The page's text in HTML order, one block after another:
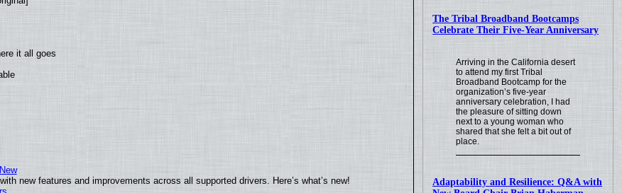
The Tribal Broadband Bootcamps
Celebrate Their Five-Year Anniversary
Arriving in the California desert
to attend my first Tribal
Broadband Bootcamp for the
organization’s five-year
anniversary celebration, I had
the pleasure of sitting down
next to a young woman who
shared that she felt a bit out of
place.
Adaptability and Resilience: Q&A with
it all goes
new features and improvements across all supported drivers. Here’s what’s new!